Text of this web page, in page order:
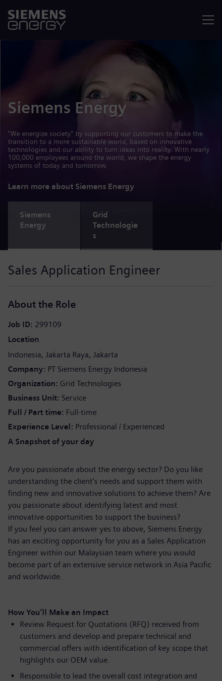
Siemens Energy
"We energize society" by supporting our customers to make the
transition to a more sustainable world, based on innovative
technologies and our ability to turn ideas into reality. With nearly
100,000 employees around the world, we shape the energy
systems of today and tomorrow.
Learn more about Siemens Energy
Siemens
Energy
Grid
Technologie
s
Sales Application Engineer
About the Role
Job ID 299109
Location
Indonesia Jakarta Raya Jakarta
Company PT Siemens Energy Indonesia
Organization Grid Technologies
Business Unit Service
Full / Part time Full-time
Experience Level Professional / Experienced
A Snapshot of your day
Are you passionate about the energy sector? Do you like
understanding the client’s needs and support them with
finding new and innovative solutions to achieve them? Are
you passionate about identifying latest and most
innovative opportunities to support the business?
If you feel you can answer yes to above, Siemens Energy
has an exciting opportunity for you as a Sales Application
Engineer within our Malaysian team where you would
become part of an extensive service network in Asia Pacific
and worldwide.
How You’ll Make an Impact
Review Request for Quotations (RFQ) received from
customers and develop and prepare technical and
commercial offers with identification of key scope that
highlights our OEM value.
Responsible to lead the overall cost integration and